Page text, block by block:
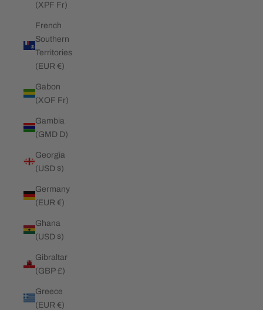
(XPF Fr)
French
Southern
Territories
(EUR €)
Gabon
(XOF Fr)
Gambia
(GMD D)
Georgia
(USD $)
Germany
(EUR €)
Ghana
(USD $)
Gibraltar
(GBP £)
Greece
(EUR €)